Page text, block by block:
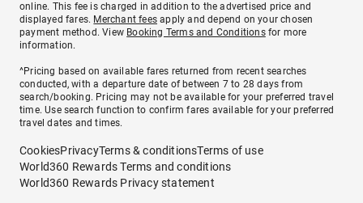
online. This fee is charged in addition to the advertised price and
displayed fares. Merchant fees apply and depend on your chosen
payment method. View Booking Terms and Conditionsfor more
information.
^Pricing based on available fares returned from recent searches
conducted, with a departure date of between 7 to 28 days from
search/booking. Pricing may not be available for your preferred travel
time. Use search function to confirm fares available for your preferred
travel dates and times.
CookiesPrivacyTerms & conditionsTerms of use
World360 Rewards Terms and conditions
World360 Rewards Privacy statement